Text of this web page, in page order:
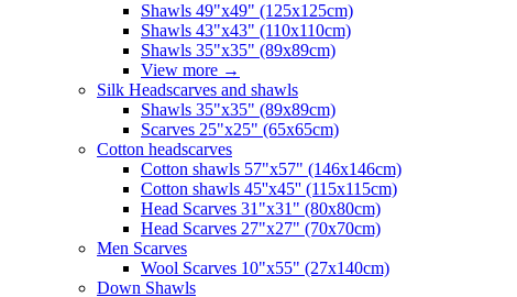
Shawls 49"x49" (125x125cm)
Shawls 43"x43" (110x110cm)
Shawls 35"x35" (89x89cm)
View more →
Silk Headscarves and shawls
Shawls 35"x35" (89x89cm)
Scarves 25"x25" (65x65cm)
Сotton headscarves
Cotton shawls 57"x57" (146x146cm)
Cotton shawls 45''x45'' (115x115cm)
Head Scarves 31"x31" (80x80cm)
Head Scarves 27"x27" (70x70cm)
Men Scarves
Wool Scarves 10"x55" (27x140cm)
Down Shawls